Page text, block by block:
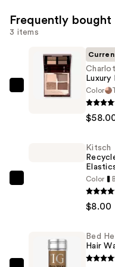
Frequently
3 items
Charlotte
Color
Elastics
Kitsch
Color
$8.00
Bed
Hair